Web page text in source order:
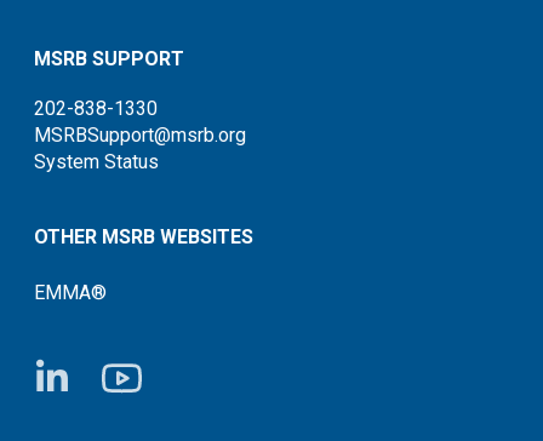
MSRB SUPPORT
202-838-1330
MSRBSupport@msrb.org
System Status
OTHER MSRB WEBSITES
EMMA®